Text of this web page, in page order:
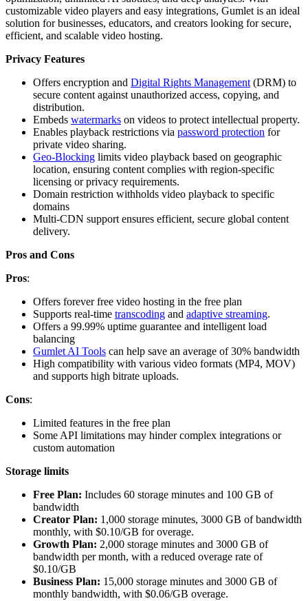
customizable video players and easy integrations, Gumlet is an ideal
solution for businesses, educators, and creators looking for secure,
efficient, and scalable video hosting.
Privacy Features
Offers encryption and Digital Rights Management (DRM) to
secure content against unauthorized access, copying, and
distribution.
Embeds watermarks on videos to protect intellectual property.
Enables playback restrictions via password protection for
private video sharing.
Geo-Blocking limits video playback based on geographic
location, ensuring content complies with region-specific
licensing or privacy requirements.
Domain restriction withholds video playback to specific
domains
Multi-CDN support ensures efficient, secure global content
delivery.
Pros and Cons
Pros:
Offers forever free video hosting in the free plan
Supports real-time transcoding and adaptive streaming.
Offers a 99.99% uptime guarantee and intelligent load
balancing
Gumlet AI Tools can help save an average of 30% bandwidth
High compatibility with various video formats (MP4, MOV)
and supports high bitrate uploads.
Cons:
Limited features in the free plan
Some API limitations may hinder complex integrations or
custom automation
Storage limits
Free Plan: Includes 60 storage minutes and 100 GB of
bandwidth
Creator Plan: 1,000 storage minutes, 3000 GB of bandwidth
monthly, with $0.10/GB for overage.
Growth Plan: 2,000 storage minutes and 3000 GB of
bandwidth per month, with a reduced overage rate of
$0.10/GB
Business Plan: 15,000 storage minutes and 3000 GB of
monthly bandwidth, with $0.06/GB overage.